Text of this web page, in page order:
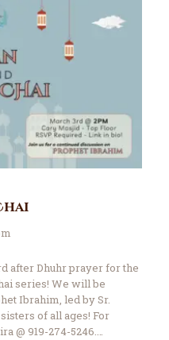
after Dhuhr prayer for the
series! We will be
Ibrahim, led by Sr.
of all ages! For
@ 919-274-5246.…